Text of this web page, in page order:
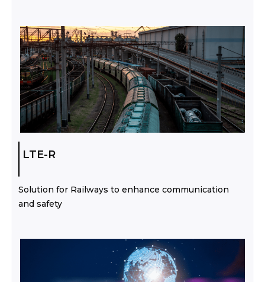
LTE-R
Solution for Railways to enhance communication
and safety